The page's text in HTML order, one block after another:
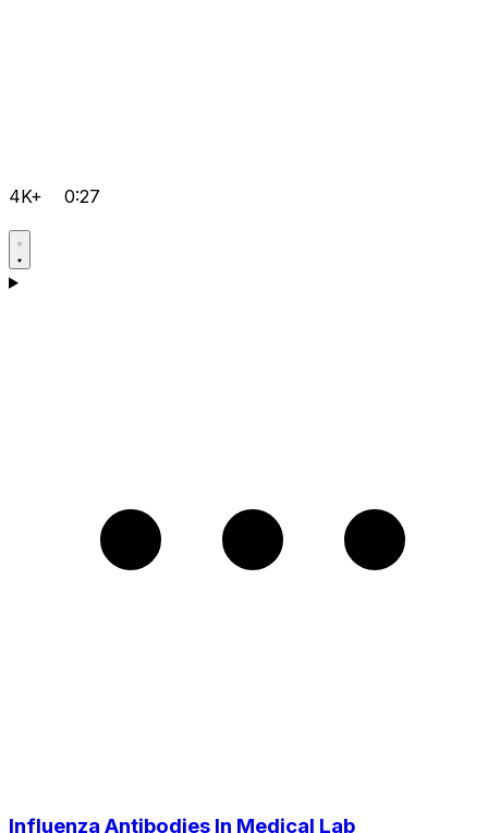
4K+ 0:27
Influenza Antibodies In Medical Lab